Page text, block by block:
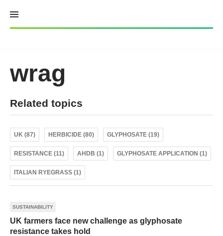
content
wrag
Related topics
UK (87) HERBICIDE (80) GLYPHOSATE (19)
RESISTANCE (11) AHDB (1) GLYPHOSATE APPLICATION (1)
ITALIAN RYEGRASS (1)
SUSTAINABILITY
UK farmers face new challenge as glyphosate
resistance takes hold